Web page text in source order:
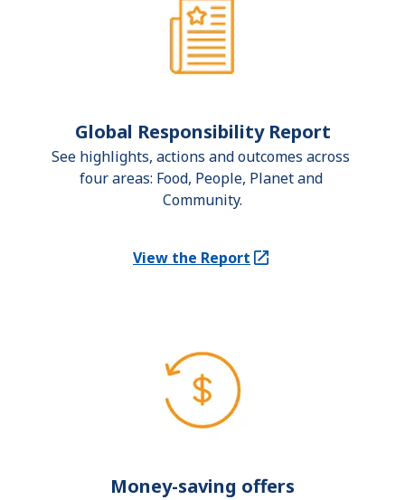
Global Responsibility Report
See highlights, actions and outcomes across
four areas: Food, People, Planet and
Community.
View the Report
(Opens in a new tab)
Money-saving offers